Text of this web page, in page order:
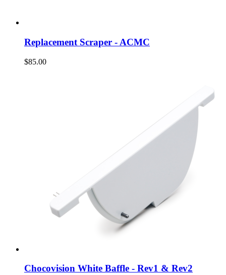
Replacement Scraper - ACMC
$85.00
Chocovision White Baffle - Rev1 & Rev2